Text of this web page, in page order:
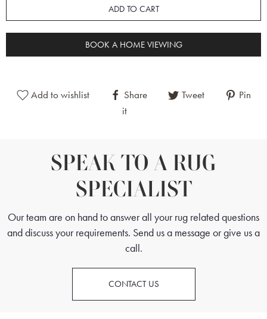
ADD TO CART
BOOK A HOME VIEWING
Add to wishlist Share Tweet
Pin
it
SPEAK TO A RUG
SPECIALIST
Our team are on hand to answer all your rug related questions
and discuss your requirements. Send us a message or give us a
call.
CONTACT US